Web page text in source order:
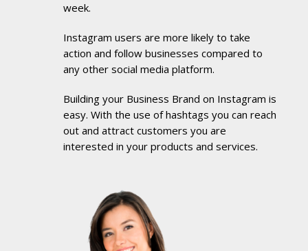
week.
Instagram users are more likely to take
action and follow businesses compared to
any other social media platform.
Building your Business Brand on Instagram is
easy. With the use of hashtags you can reach
out and attract customers you are
interested in your products and services.